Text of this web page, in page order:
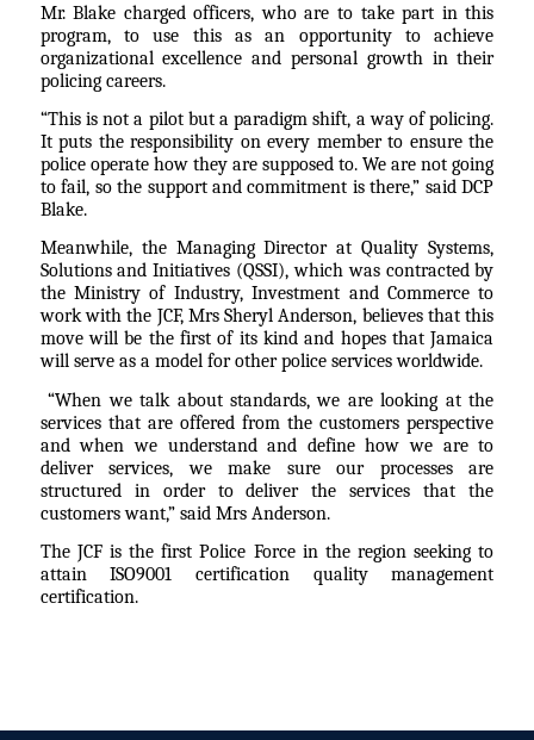
Mr. Blake charged officers, who are to take part in this
program, to use this as an opportunity to achieve
organizational excellence and personal growth in their
policing careers.
“This is not a pilot but a paradigm shift, a way of policing.
It puts the responsibility on every member to ensure the
police operate how they are supposed to. We are not going
to fail, so the support and commitment is there,” said DCP
Blake.
Meanwhile, the Managing Director at Quality Systems,
Solutions and Initiatives (QSSI), which was contracted by
the Ministry of Industry, Investment and Commerce to
work with the JCF, Mrs Sheryl Anderson, believes that this
move will be the first of its kind and hopes that Jamaica
will serve as a model for other police services worldwide.
“When we talk about standards, we are looking at the
services that are offered from the customers perspective
and when we understand and define how we are to
deliver services, we make sure our processes are
structured in order to deliver the services that the
customers want,” said Mrs Anderson.
The JCF is the first Police Force in the region seeking to
attain ISO9001 certification quality management
certification.